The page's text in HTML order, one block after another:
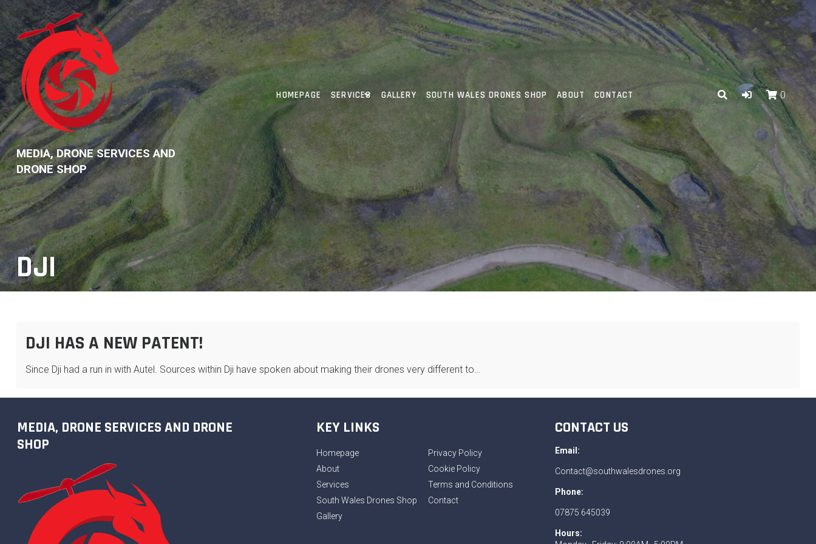
to
content
MEDIA, DRONE SERVICES AND
DRONE SHOP
HOMEPAGE SERVICES GALLERY SOUTH WALES DRONES SHOP ABOUT CONTACT 0
DJI
DJI HAS A NEW PATENT!
Since Dji had a run in with Autel. Sources within Dji have spoken about making their drones very different to…
MEDIA, DRONE SERVICES AND DRONE
SHOP
KEY LINKS
Homepage
About
Services
South Wales Drones Shop
Gallery
Privacy Policy
Cookie Policy
Terms and Conditions
Contact
CONTACT US
Email:
Contact@southwalesdrones.org
Phone:
07875 645039
Hours: